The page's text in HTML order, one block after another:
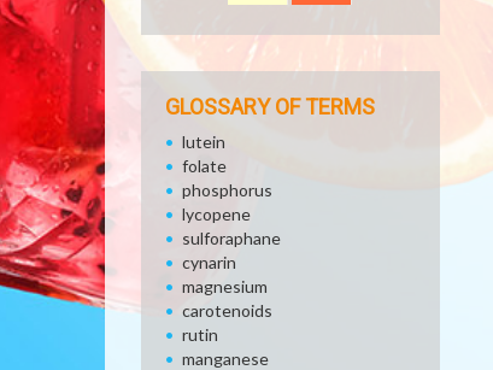
GLOSSARY OF TERMS
lutein
folate
phosphorus
lycopene
sulforaphane
cynarin
magnesium
carotenoids
rutin
manganese